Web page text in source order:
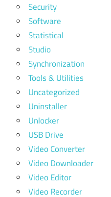
Security
Software
Statistical
Studio
Synchronization
Tools & Utilities
Uncategorized
Uninstaller
Unlocker
USB Drive
Video Converter
Video Downloader
Video Editor
Video Recorder